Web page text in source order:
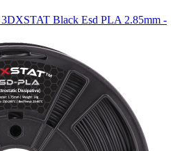
Black Esd PLA 2.85mm -